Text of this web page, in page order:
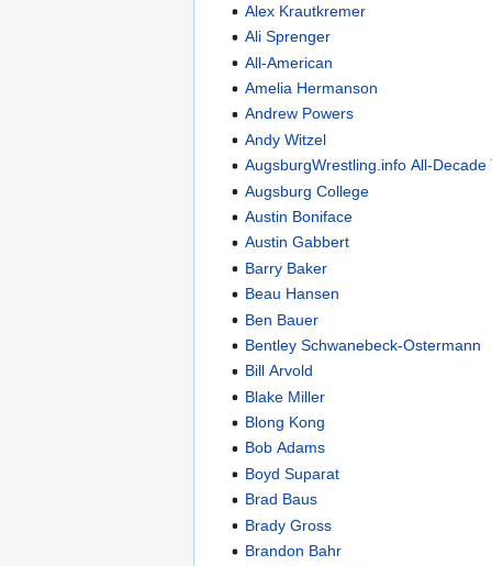
Alex Krautkremer
Ali Sprenger
All-American
Amelia Hermanson
Andrew Powers
Andy Witzel
AugsburgWrestling.info All-Decade
Augsburg College
Austin Boniface
Austin Gabbert
Barry Baker
Beau Hansen
Ben Bauer
Bentley Schwanebeck-Ostermann
Bill Arvold
Blake Miller
Blong Kong
Bob Adams
Boyd Suparat
Brad Baus
Brady Gross
Brandon Bahr